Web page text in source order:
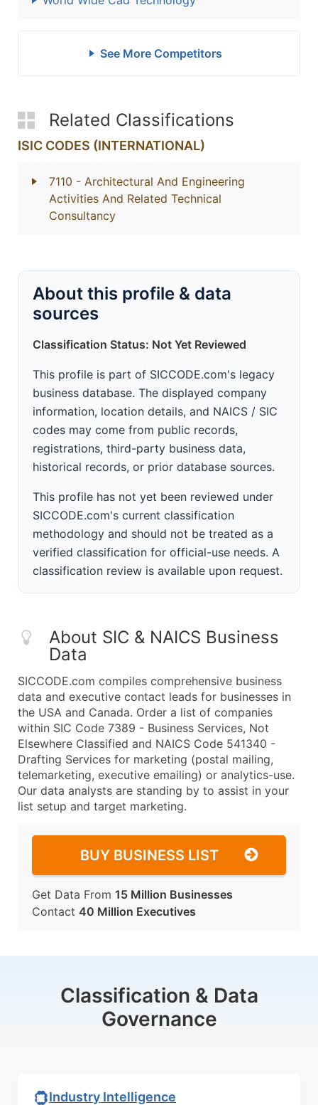
See More Competitors
Related Classifications
ISIC CODES (INTERNATIONAL)
7110 - Architectural And Engineering
Activities And Related Technical
Consultancy
About this profile & data
sources
Classification Status: Not Yet Reviewed
This profile is part of SICCODE.com's legacy
business database. The displayed company
information, location details, and NAICS / SIC
codes may come from public records,
registrations, third-party business data,
historical records, or prior database sources.
This profile has not yet been reviewed under
SICCODE.com's current classification
methodology and should not be treated as a
verified classification for official-use needs. A
classification review is available upon request.
About SIC & NAICS Business
Data
SICCODE.com compiles comprehensive business
data and executive contact leads for businesses in
the USA and Canada. Order a list of companies
within SIC Code 7389 - Business Services, Not
Elsewhere Classified and NAICS Code 541340 -
Drafting Services for marketing (postal mailing,
telemarketing, executive emailing) or analytics-use.
Our data analysts are standing by to assist in your
list setup and target marketing.
BUY BUSINESS LIST
Get Data From 15 Million Businesses
Contact 40 Million Executives
Classification & Data
Governance
Industry Intelligence